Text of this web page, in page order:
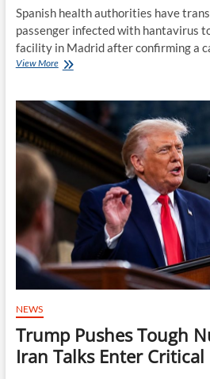
Spanish health authorities have
passenger infected with hantavirus
facility in Madrid after confirming a
View MoreCruise
Case
Triggers
Health
Monitoring
Amid
Ongoing
Investigation
NEWS
Trump Pushes Tough
Iran Talks Enter Critical